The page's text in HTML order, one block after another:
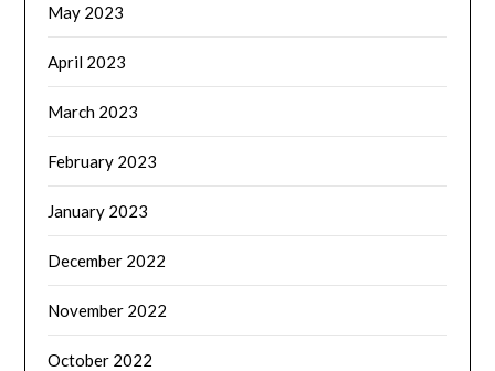
May 2023
April 2023
March 2023
February 2023
January 2023
December 2022
November 2022
October 2022